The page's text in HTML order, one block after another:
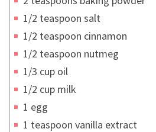
1/2 teaspoon salt
1/2 teaspoon cinnamon
1/2 teaspoon nutmeg
1/3 cup oil
1/2 cup milk
1 egg
1 teaspoon vanilla extract